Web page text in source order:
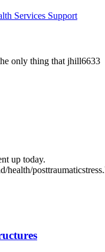
Services Support
only thing that jhill6633
up today.
health/